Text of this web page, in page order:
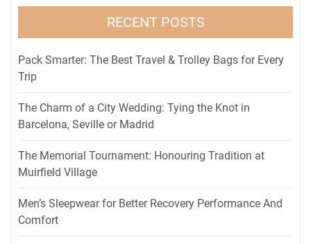
RECENT POSTS
Pack Smarter: The Best Travel & Trolley Bags for Every
Trip
The Charm of a City Wedding: Tying the Knot in
Barcelona, Seville or Madrid
The Memorial Tournament: Honouring Tradition at
Muirfield Village
Men’s Sleepwear for Better Recovery Performance And
Comfort